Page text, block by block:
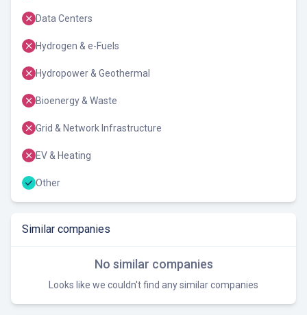
Data Centers
Hydrogen & e-Fuels
Hydropower & Geothermal
Bioenergy & Waste
Grid & Network Infrastructure
EV & Heating
Other
Similar companies
No similar companies
Looks like we couldn't find any similar companies